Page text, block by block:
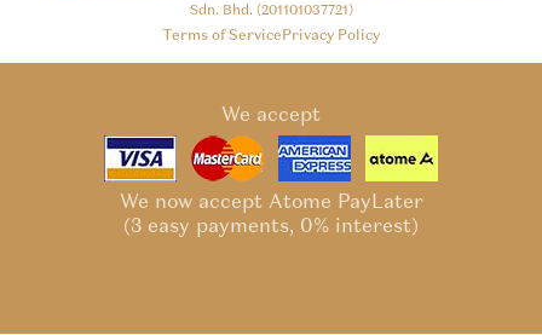
Sdn. Bhd. (201101037721)
Terms of ServicePrivacy Policy
We accept
We now accept Atome PayLater
(3 easy payments, 0% interest)